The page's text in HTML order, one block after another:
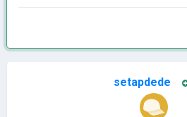
setapdede